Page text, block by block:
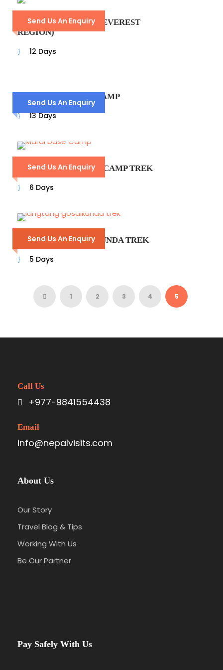
Send Us An Enquiry
DUDHKUNDA TREK (EVEREST
REGION)
12 Days
Send Us An Enquiry
ANNAPURNA BASE CAMP
13 Days
Send Us An Enquiry
MARDI HIMAL BASE CAMP TREK
6 Days
Send Us An Enquiry
LANGTANG GOSAIKUNDA TREK
5 Days
1 2 3 4 5
Call Us
+977-9841554438
Email
info@nepalvisits.com
About Us
Our Story
Travel Blog & Tips
Working With Us
Be Our Partner
Pay Safely With Us